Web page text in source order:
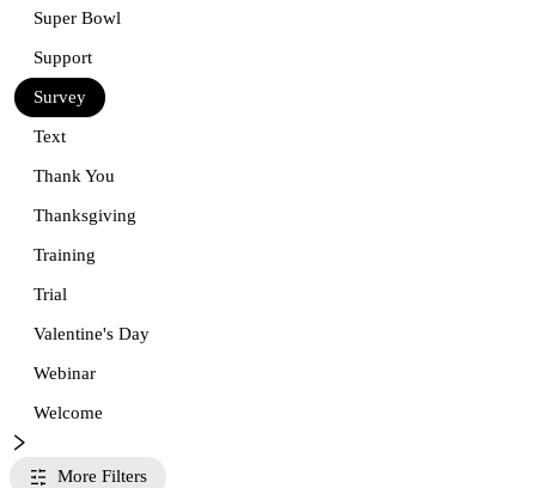
Super Bowl
Support
Survey
Text
Thank You
Thanksgiving
Training
Trial
Valentine's Day
Webinar
Welcome
More Filters